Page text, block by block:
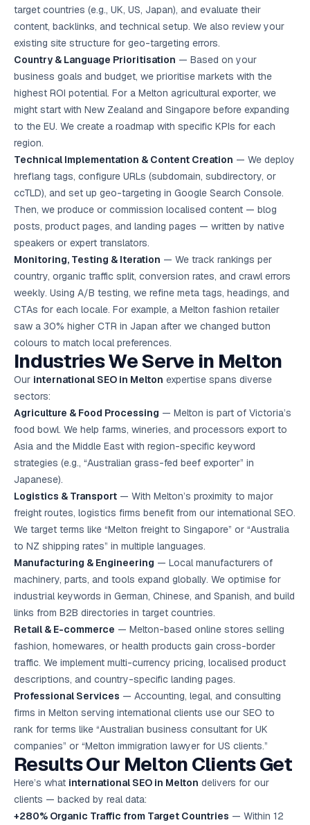
target countries (e.g., UK, US, Japan), and evaluate their
content, backlinks, and technical setup. We also review your
existing site structure for geo-targeting errors.
Country & Language Prioritisation — Based on your
business goals and budget, we prioritise markets with the
highest ROI potential. For a Melton agricultural exporter, we
might start with New Zealand and Singapore before expanding
to the EU. We create a roadmap with specific KPIs for each
region.
Technical Implementation & Content Creation — We deploy
hreflang tags, configure URLs (subdomain, subdirectory, or
ccTLD), and set up geo-targeting in Google Search Console.
Then, we produce or commission localised content — blog
posts, product pages, and landing pages — written by native
speakers or expert translators.
Monitoring, Testing & Iteration — We track rankings per
country, organic traffic split, conversion rates, and crawl errors
weekly. Using A/B testing, we refine meta tags, headings, and
CTAs for each locale. For example, a Melton fashion retailer
saw a 30% higher CTR in Japan after we changed button
colours to match local preferences.
Industries We Serve in Melton
Our international SEO in Melton expertise spans diverse
sectors:
Agriculture & Food Processing — Melton is part of Victoria’s
food bowl. We help farms, wineries, and processors export to
Asia and the Middle East with region-specific keyword
strategies (e.g., “Australian grass-fed beef exporter” in
Japanese).
Logistics & Transport — With Melton’s proximity to major
freight routes, logistics firms benefit from our international SEO.
We target terms like “Melton freight to Singapore” or “Australia
to NZ shipping rates” in multiple languages.
Manufacturing & Engineering — Local manufacturers of
machinery, parts, and tools expand globally. We optimise for
industrial keywords in German, Chinese, and Spanish, and build
links from B2B directories in target countries.
Retail & E-commerce — Melton-based online stores selling
fashion, homewares, or health products gain cross-border
traffic. We implement multi-currency pricing, localised product
descriptions, and country-specific landing pages.
Professional Services — Accounting, legal, and consulting
firms in Melton serving international clients use our SEO to
rank for terms like “Australian business consultant for UK
companies” or “Melton immigration lawyer for US clients.”
Results Our Melton Clients Get
Here’s what international SEO in Melton delivers for our
clients — backed by real data:
+280% Organic Traffic from Target Countries — Within 12